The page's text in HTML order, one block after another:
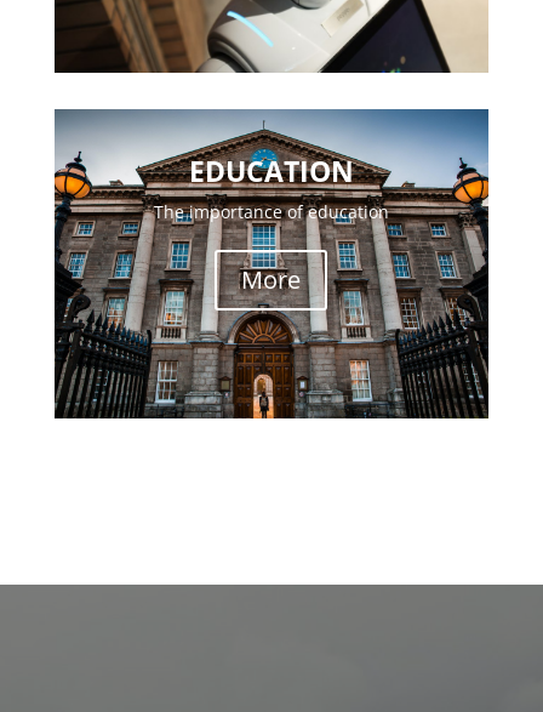
EDUCATION
The importance of education
More